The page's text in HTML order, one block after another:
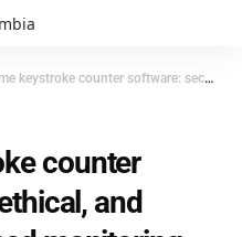
counter software: secure, ethical, and productivity-focused monitoring
counter
and